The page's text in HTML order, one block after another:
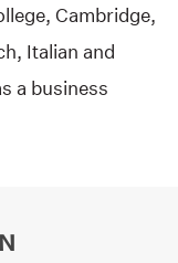
Cambridge,
Italian and
a business